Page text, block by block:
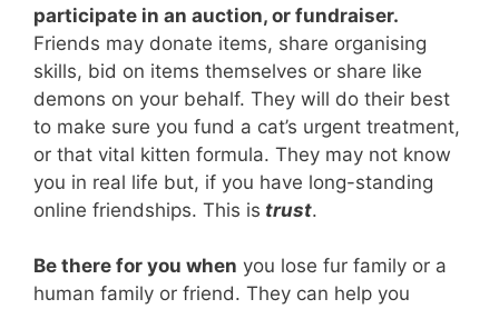
participate in an auction, or fundraiser.
Friends may donate items, share organising
skills, bid on items themselves or share like
demons on your behalf. They will do their best
to make sure you fund a cat’s urgent treatment,
or that vital kitten formula. They may not know
you in real life but, if you have long-standing
online friendships. This is trust.
Be there for you when you lose fur family or a
human family or friend. They can help you